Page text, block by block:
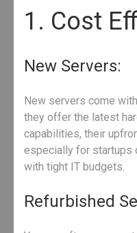
1. Cost
New Servers:
New servers come
they offer the latest
capabilities, their
especially for startups
with tight IT budgets.
Refurbished